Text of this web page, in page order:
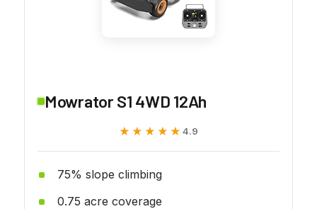
Mowrator S1 4WD 12Ah
★★★★★
★★★★★ 4.9
75% slope climbing
0.75 acre coverage